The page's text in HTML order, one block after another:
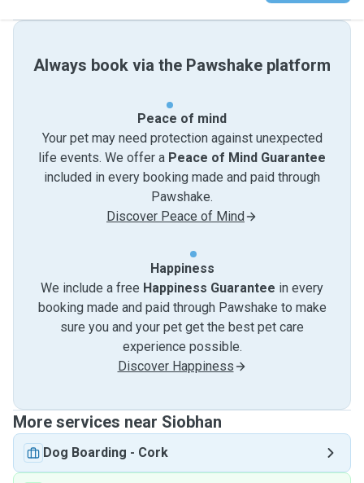
Always book via the Pawshake platform
Peace of mind
Your pet may need protection against unexpected
life events. We offer a Peace of Mind Guarantee
included in every booking made and paid through
Pawshake.
Discover Peace of Mind
Happiness
We include a free Happiness Guarantee in every
booking made and paid through Pawshake to make
sure you and your pet get the best pet care
experience possible.
Discover Happiness
More services near Siobhan
Dog Boarding - Cork